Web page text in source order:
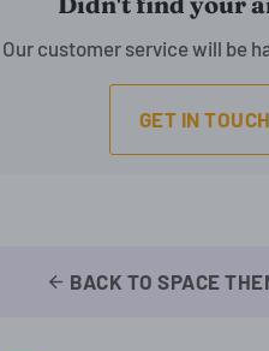
Our customer service will be
GET IN TOUCH
arrow_back BACK TO SPACE